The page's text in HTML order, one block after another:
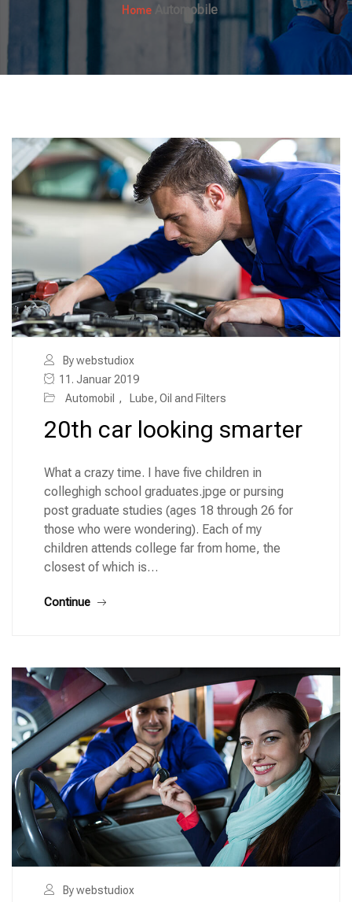
Home Automobile
By webstudiox
11. Januar 2019
Automobil
, Lube, Oil and Filters
20th car looking smarter
What a crazy time. I have five children in
colleghigh school graduates.jpge or pursing
post graduate studies (ages 18 through 26 for
those who were wondering). Each of my
children attends college far from home, the
closest of which is…
Continue
By webstudiox